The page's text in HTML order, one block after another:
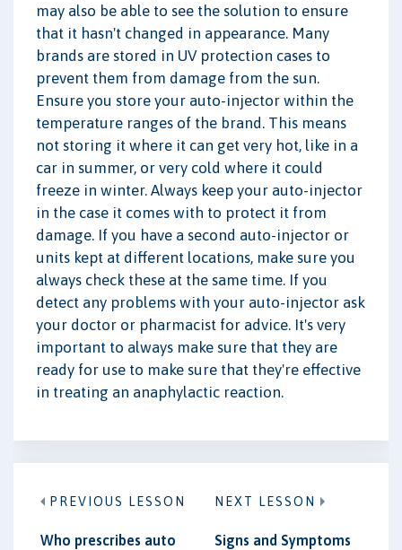
may also be able to see the solution to ensure
that it hasn't changed in appearance. Many
brands are stored in UV protection cases to
prevent them from damage from the sun.
Ensure you store your auto-injector within the
temperature ranges of the brand. This means
not storing it where it can get very hot, like in a
car in summer, or very cold where it could
freeze in winter. Always keep your auto-injector
in the case it comes with to protect it from
damage. If you have a second auto-injector or
units kept at different locations, make sure you
always check these at the same time. If you
detect any problems with your auto-injector ask
your doctor or pharmacist for advice. It's very
important to always make sure that they are
ready for use to make sure that they're effective
in treating an anaphylactic reaction.
PREVIOUS LESSON
Who prescribes auto
NEXT LESSON
Signs and Symptoms